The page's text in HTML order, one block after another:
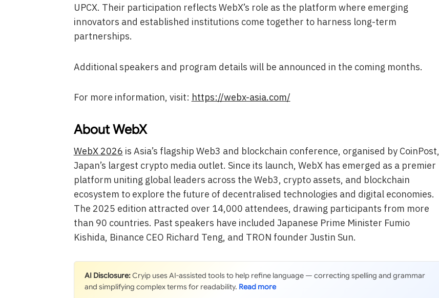
UPCX. Their participation reflects WebX’s role as the platform where emerging
innovators and established institutions come together to harness long-term
partnerships.
Additional speakers and program details will be announced in the coming months.
For more information, visit: https://webx-asia.com/
About WebX
WebX 2026 is Asia’s flagship Web3 and blockchain conference, organised by CoinPost,
Japan’s largest crypto media outlet. Since its launch, WebX has emerged as a premier
platform uniting global leaders across the Web3, crypto assets, and blockchain
ecosystem to explore the future of decentralised technologies and digital economies.
The 2025 edition attracted over 14,000 attendees, drawing participants from more
than 90 countries. Past speakers have included Japanese Prime Minister Fumio
Kishida, Binance CEO Richard Teng, and TRON founder Justin Sun.
AI Disclosure:Cryip uses AI-assisted tools to help refine language — correcting spelling and grammar
and simplifying complex terms for readability.